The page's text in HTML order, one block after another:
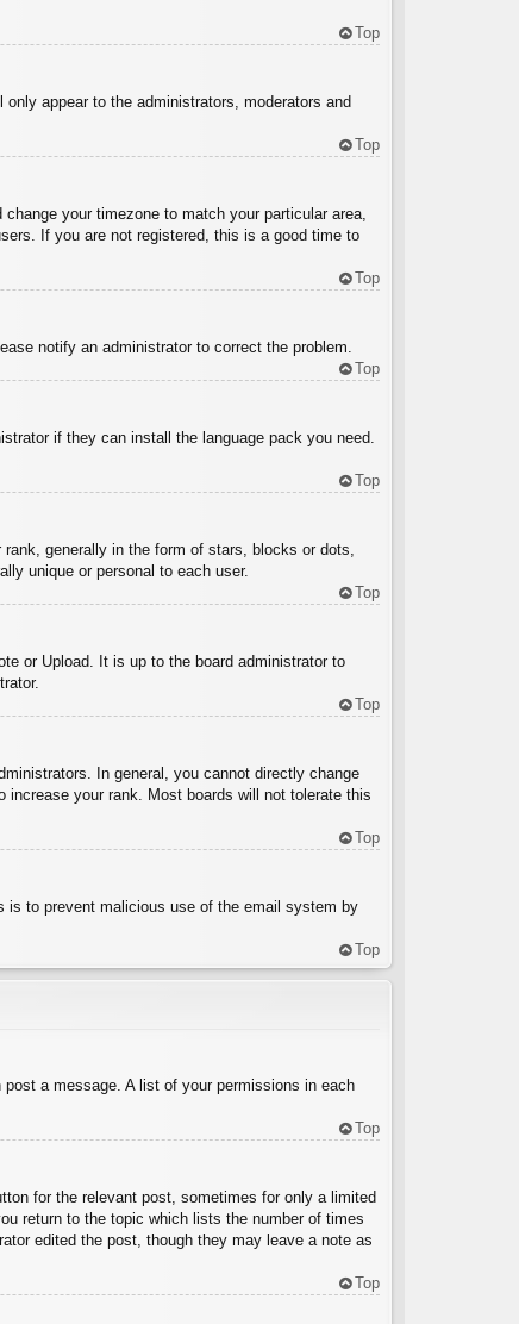
Top
only appear to the administrators, moderators and
Top
your timezone to match your particular area,
If you are not registered, this is a good time to
Top
notify an administrator to correct the problem.
Top
if they can install the language pack you need.
Top
generally in the form of stars, blocks or dots,
unique or personal to each user.
Top
or Upload. It is up to the board administrator to
Top
In general, you cannot directly change
your rank. Most boards will not tolerate this
Top
is to prevent malicious use of the email system by
Top
a message. A list of your permissions in each
Top
for the relevant post, sometimes for only a limited
return to the topic which lists the number of times
edited the post, though they may leave a note as
Top